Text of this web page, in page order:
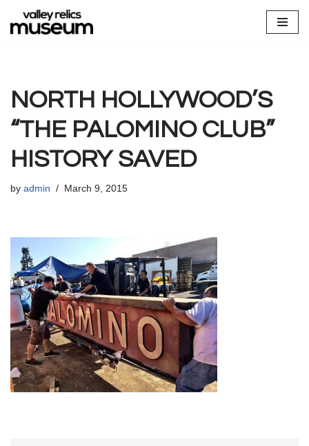
Skip
NORTH HOLLYWOOD’S
“THE PALOMINO CLUB”
HISTORY SAVED
by admin March 9, 2015